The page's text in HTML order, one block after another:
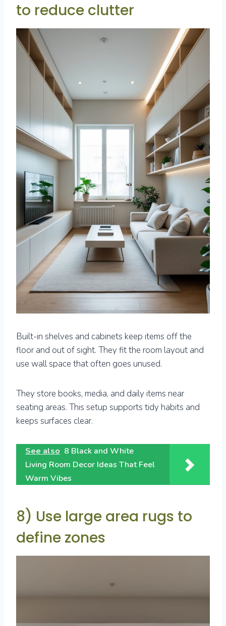
to reduce clutter
Built-in shelves and cabinets keep items off the
floor and out of sight. They fit the room layout and
use wall space that often goes unused.
They store books, media, and daily items near
seating areas. This setup supports tidy habits and
keeps surfaces clear.
See also 8 Black and White
Living Room Decor Ideas That Feel
Warm Vibes
8) Use large area rugs to
define zones